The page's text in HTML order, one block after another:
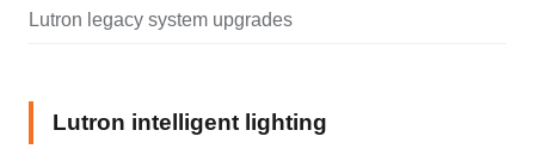
Lutron legacy system upgrades
Lutron intelligent lighting